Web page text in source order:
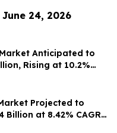
24, 2026
Anticipated to
Rising at 10.2%
Projected to
Billion at 8.42% CAGR